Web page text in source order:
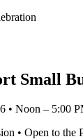
Small
• Noon – 5:00
• Open to the